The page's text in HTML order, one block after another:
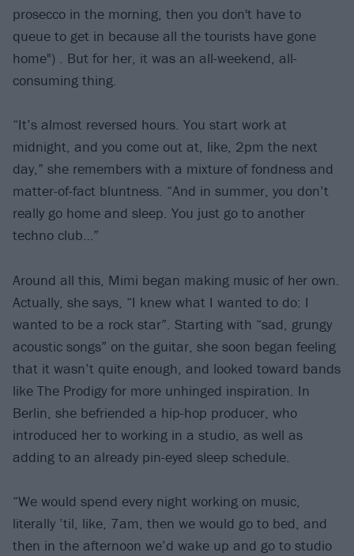
prosecco in the morning, then you don't have to
queue to get in because all the tourists have gone
home") . But for her, it was an all-weekend, all-
consuming thing.
“It’s almost reversed hours. You start work at
midnight, and you come out at, like, 2pm the next
day,” she remembers with a mixture of fondness and
matter-of-fact bluntness. “And in summer, you don’t
really go home and sleep. You just go to another
techno club…”
Around all this, Mimi began making music of her own.
Actually, she says, “I knew what I wanted to do: I
wanted to be a rock star”. Starting with “sad, grungy
acoustic songs” on the guitar, she soon began feeling
that it wasn’t quite enough, and looked toward bands
like The Prodigy for more unhinged inspiration. In
Berlin, she befriended a hip-hop producer, who
introduced her to working in a studio, as well as
adding to an already pin-eyed sleep schedule.
“We would spend every night working on music,
literally ’til, like, 7am, then we would go to bed, and
then in the afternoon we’d wake up and go to studio